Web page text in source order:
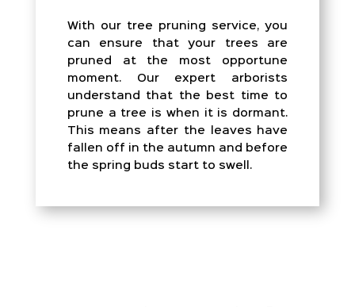
With our tree pruning service, you
can ensure that your trees are
pruned at the most opportune
moment. Our expert arborists
understand that the best time to
prune a tree is when it is dormant.
This means after the leaves have
fallen off in the autumn and before
the spring buds start to swell.